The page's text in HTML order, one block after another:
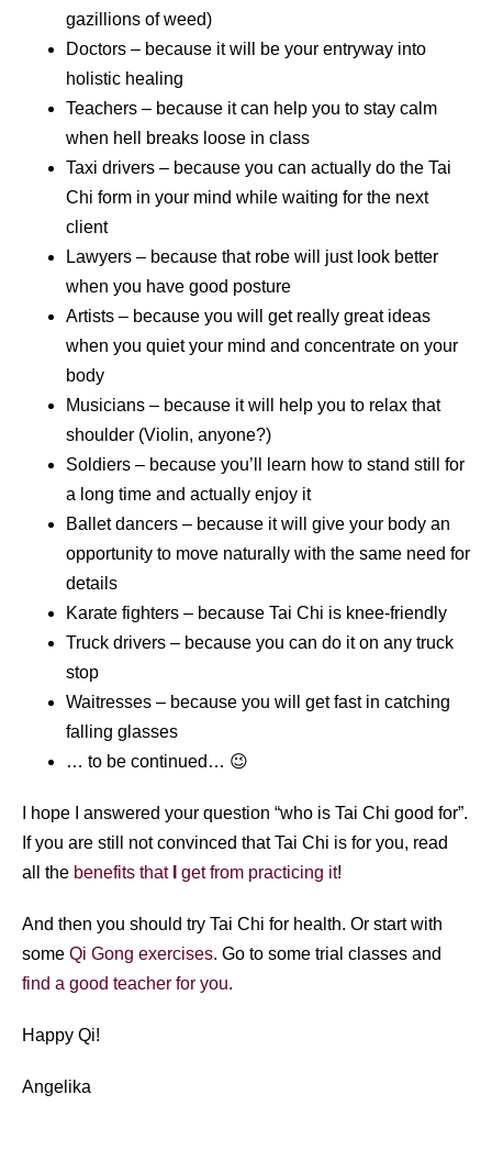
gazillions of weed)
Doctors – because it will be your entryway into
holistic healing
Teachers – because it can help you to stay calm
when hell breaks loose in class
Taxi drivers – because you can actually do the Tai
Chi form in your mind while waiting for the next
client
Lawyers – because that robe will just look better
when you have good posture
Artists – because you will get really great ideas
when you quiet your mind and concentrate on your
body
Musicians – because it will help you to relax that
shoulder (Violin, anyone?)
Soldiers – because you’ll learn how to stand still for
a long time and actually enjoy it
Ballet dancers – because it will give your body an
opportunity to move naturally with the same need for
details
Karate fighters – because Tai Chi is knee-friendly
Truck drivers – because you can do it on any truck
stop
Waitresses – because you will get fast in catching
falling glasses
… to be continued… 😉
I hope I answered your question “who is Tai Chi good for”.
If you are still not convinced that Tai Chi is for you, read
all the benefits that get from practicing it!
And then you should try Tai Chi for health. Or start with
some Qi Gong exercises. Go to some trial classes and
find a good teacher for you.
Happy Qi!
Angelika